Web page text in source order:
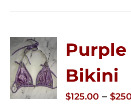
Purple
Bikini
$125.00 – $